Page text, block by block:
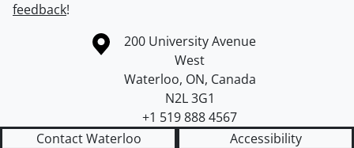
feedback!
Information about the University of Waterloo
Campus map
200 University Avenue
West
Waterloo, ON, Canada
N2L 3G1
+1 519 888 4567
Contact Waterloo
Accessibility